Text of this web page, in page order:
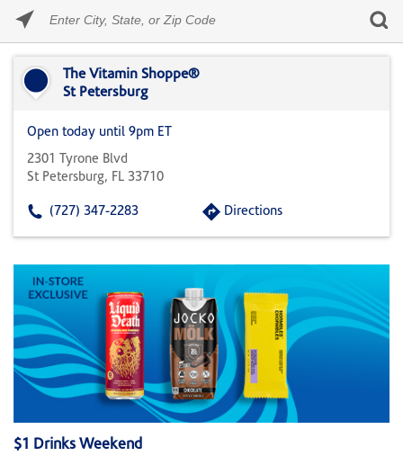
enter
State,
Zip
The Vitamin Shoppe®
St Petersburg
Open today until 9pm ET
2301 Tyrone Blvd
St Petersburg, FL 33710
(727) 347-2283 Directions
$1 Drinks Weekend